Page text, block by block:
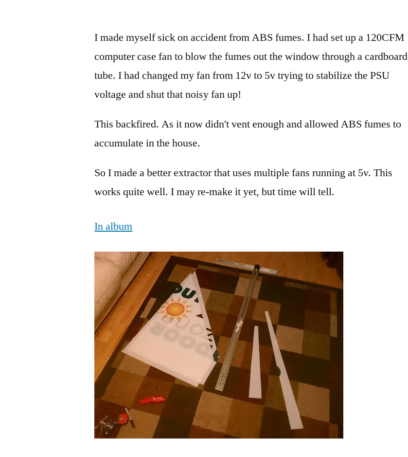
fume
for
ABS
RepRap
I made myself sick on accident from ABS fumes. I had set up a 120CFM
computer case fan to blow the fumes out the window through a cardboard
tube. I had changed my fan from 12v to 5v trying to stabilize the PSU
voltage and shut that noisy fan up!
This backfired. As it now didn't vent enough and allowed ABS fumes to
accumulate in the house.
So I made a better extractor that uses multiple fans running at 5v. This
works quite well. I may re-make it yet, but time will tell.
In album